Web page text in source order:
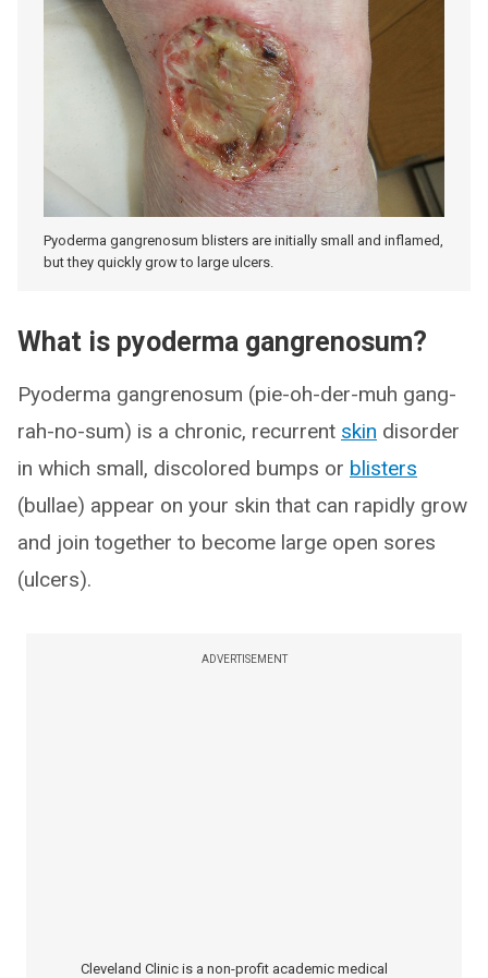
Pyoderma gangrenosum blisters are initially small and inflamed,
but they quickly grow to large ulcers.
What is pyoderma gangrenosum?
Pyoderma gangrenosum (pie-oh-der-muh gang-
rah-no-sum) is a chronic, recurrent skin disorder
in which small, discolored bumps or blisters
(bullae) appear on your skin that can rapidly grow
and join together to become large open sores
(ulcers).
ADVERTISEMENT
Cleveland Clinic is a non-profit academic medical